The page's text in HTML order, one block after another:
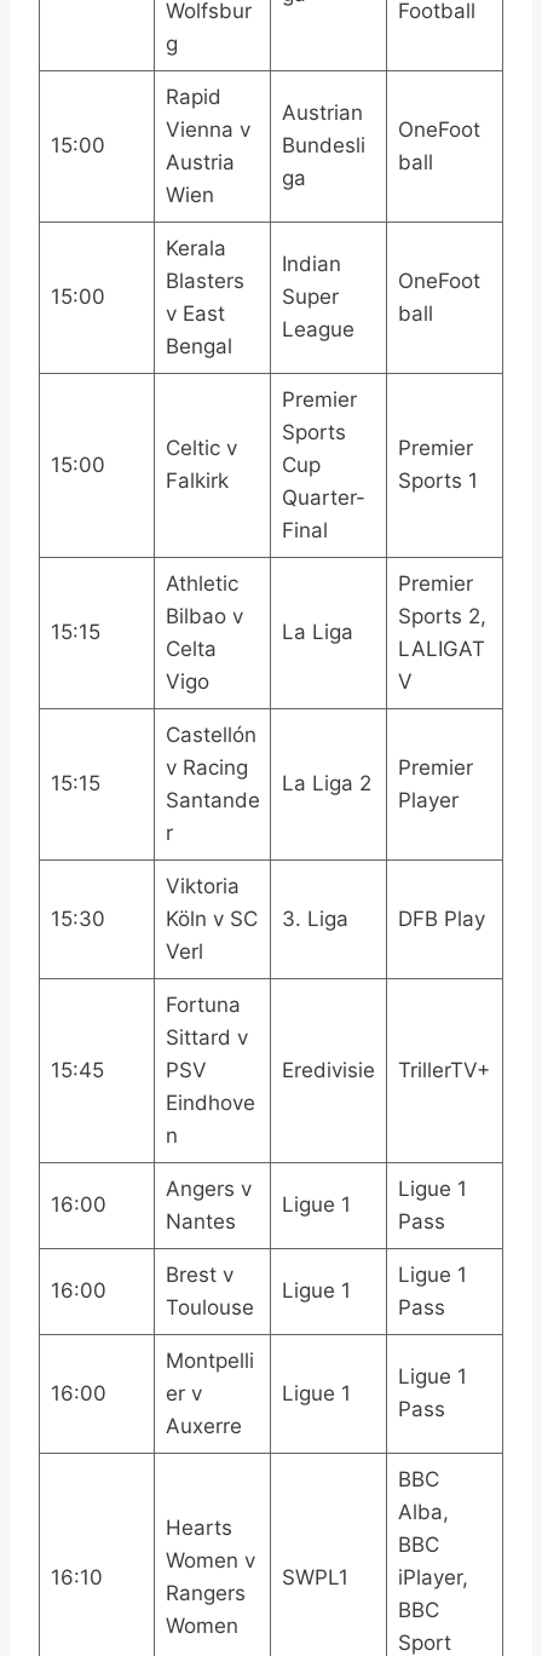
Wolfsbur
g
Football
15:00
Rapid
Vienna v
Austria
Wien
Austrian
Bundesli
ga
OneFoot
ball
15:00
Kerala
Blasters
v East
Bengal
Indian
Super
League
OneFoot
ball
15:00
Celtic v
Falkirk
Premier
Sports
Cup
Quarter-
Final
Premier
Sports 1
15:15
Athletic
Bilbao v
Celta
Vigo
La Liga
Premier
Sports 2,
LALIGAT
V
15:15
Castellón
v Racing
Santande
r
La Liga 2
Premier
Player
15:30
Viktoria
Köln v SC
Verl
3. Liga DFB Play
15:45
Fortuna
Sittard v
PSV
Eindhove
n
Eredivisie TrillerTV+
16:00
Angers v
Nantes
Ligue 1
Ligue 1
Pass
16:00
Brest v
Toulouse
Ligue 1
Ligue 1
Pass
16:00
Montpelli
er v
Auxerre
Ligue 1
Ligue 1
Pass
16:10
Hearts
Women v
Rangers
Women
SWPL1
BBC
Alba,
BBC
iPlayer,
BBC
Sport